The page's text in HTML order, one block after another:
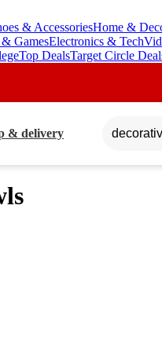
& AccessoriesHome &
GamesElectronics & Tech
Top DealsTarget Circle
& delivery